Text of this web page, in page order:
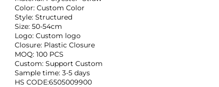
Color: Custom Color
Style: Structured
Size: 50-54cm
Logo: Custom logo
Closure: Plastic Closure
MOQ: 100 PCS
Custom: Support Custom
Sample time: 3-5 days
HS CODE:6505009900